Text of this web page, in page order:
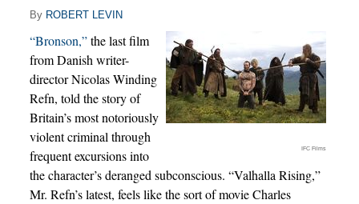
By ROBERT LEVIN
IFC Films
“Bronson,”the last film
from Danish writer-
director Nicolas Winding
Refn, told the story of
Britain’s most notoriously
violent criminal through
frequent excursions into
the character’s deranged subconscious. “Valhalla Rising,”
Mr. Refn’s latest, feels like the sort of movie Charles